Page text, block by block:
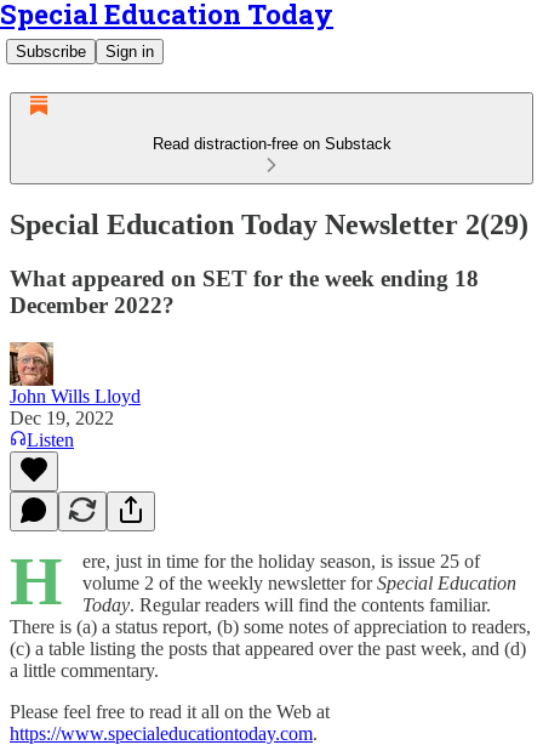
Special Education Today
Subscribe Sign in
Read distraction-free on Substack
Special Education Today Newsletter 2(29)
What appeared on SET for the week ending 18
December 2022?
John Wills Lloyd
Dec 19, 2022
Listen
H
ere, just in time for the holiday season, is issue 25 of
volume 2 of the weekly newsletter forSpecial Education
Today. Regular readers will find the contents familiar.
There is (a) a status report, (b) some notes of appreciation to readers,
(c) a table listing the posts that appeared over the past week, and (d)
a little commentary.
Please feel free to read it all on the Web at
https://www.specialeducationtoday.com.